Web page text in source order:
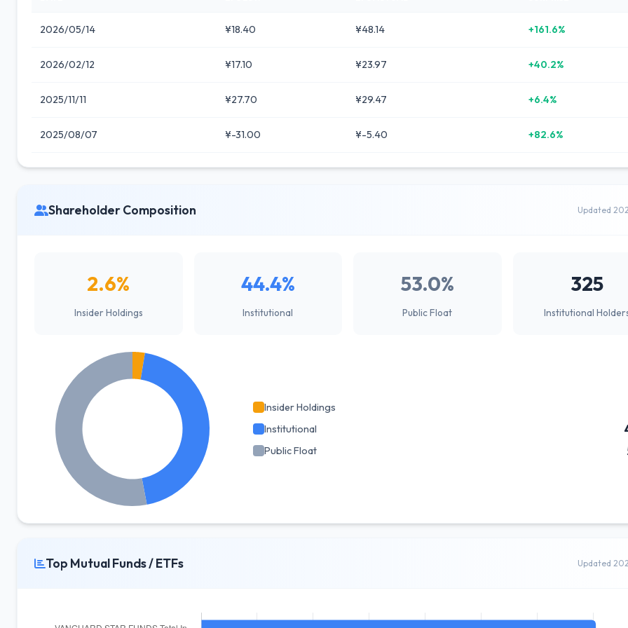
2026/05/14 ¥18.40 ¥48.14 +161.6%
2026/02/12 ¥17.10 ¥23.97 +40.2%
2025/11/11 ¥27.70 ¥29.47 +6.4%
2025/08/07 ¥-31.00 ¥-5.40 +82.6%
Shareholder Composition Updated
2.6%
Insider Holdings
44.4%
Institutional
53.0%
Public Float
325
Institutional
Insider Holdings
Institutional
Public Float
Top Mutual Funds / ETFs Updated